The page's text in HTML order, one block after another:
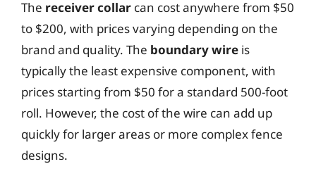
The receiver collar can cost anywhere from $50
to $200, with prices varying depending on the
brand and quality. The boundary wire is
typically the least expensive component, with
prices starting from $50 for a standard 500-foot
roll. However, the cost of the wire can add up
quickly for larger areas or more complex fence
designs.